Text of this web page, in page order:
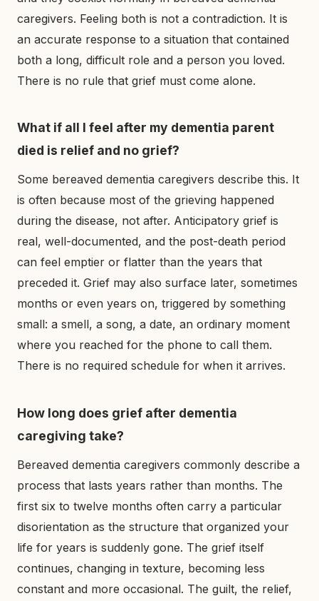
caregivers. Feeling both is not a contradiction. It is
an accurate response to a situation that contained
both a long, difficult role and a person you loved.
There is no rule that grief must come alone.
What if all I feel after my dementia parent
died is relief and no grief?
Some bereaved dementia caregivers describe this. It
is often because most of the grieving happened
during the disease, not after. Anticipatory grief is
real, well-documented, and the post-death period
can feel emptier or flatter than the years that
preceded it. Grief may also surface later, sometimes
months or even years on, triggered by something
small: a smell, a song, a date, an ordinary moment
where you reached for the phone to call them.
There is no required schedule for when it arrives.
How long does grief after dementia
caregiving take?
Bereaved dementia caregivers commonly describe a
process that lasts years rather than months. The
first six to twelve months often carry a particular
disorientation as the structure that organized your
life for years is suddenly gone. The grief itself
continues, changing in texture, becoming less
constant and more occasional. The guilt, the relief,